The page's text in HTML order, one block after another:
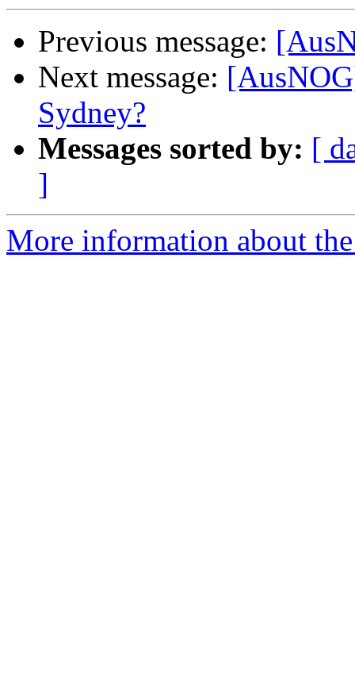
Previous message:
Next message:
Sydney?
Messages sorted by: [
]
More information about